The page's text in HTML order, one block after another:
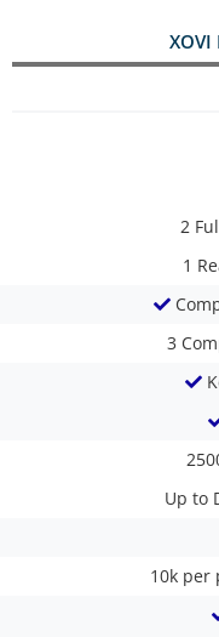
XOVI
2
1
3
Up to
10k per